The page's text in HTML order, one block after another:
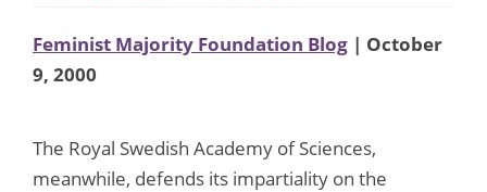
Feminist Majority Foundation Blog | October
9, 2000
The Royal Swedish Academy of Sciences,
meanwhile, defends its impartiality on the